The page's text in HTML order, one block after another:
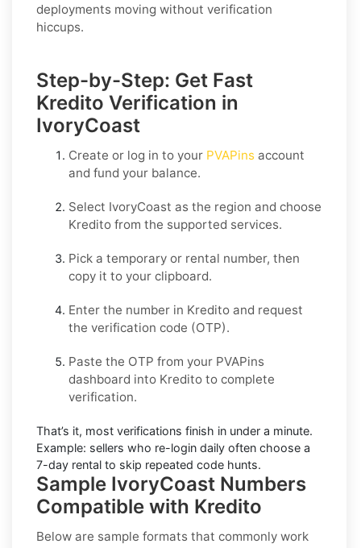
deployments moving without verification
hiccups.
Step-by-Step: Get Fast
Kredito Verification in
IvoryCoast
Create or log in to your PVAPins account
and fund your balance.
Select IvoryCoast as the region and choose
Kredito from the supported services.
Pick a temporary or rental number, then
copy it to your clipboard.
Enter the number in Kredito and request
the verification code (OTP).
Paste the OTP from your PVAPins
dashboard into Kredito to complete
verification.
That’s it, most verifications finish in under a minute.
Example: sellers who re-login daily often choose a
7-day rental to skip repeated code hunts.
Sample IvoryCoast Numbers
Compatible with Kredito
Below are sample formats that commonly work